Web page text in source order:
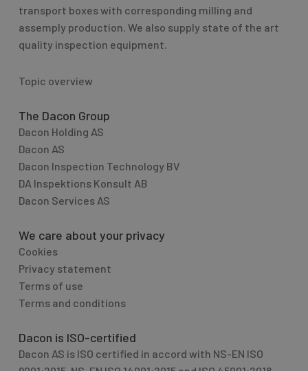
transport boxes with corresponding milling and
assemply production. We also supply state of the art
quality inspection equipment.
Topic overview
The Dacon Group
Dacon Holding AS
Dacon AS
Dacon Inspection Technology BV
DA Inspektions Konsult AB
Dacon Services AS
We care about your privacy
Cookies
Privacy statement
Terms of use
Terms and conditions
Dacon is ISO-certified
Dacon AS is ISO certified in accord with NS-EN ISO